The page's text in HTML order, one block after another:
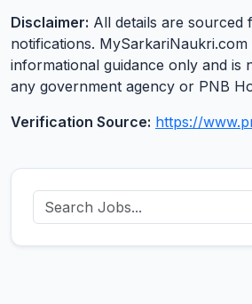
Disclaimer: All details are sourced
notifications. MySarkariNaukri.com
informational guidance only and is
any government agency or PNB
Verification Source: https://